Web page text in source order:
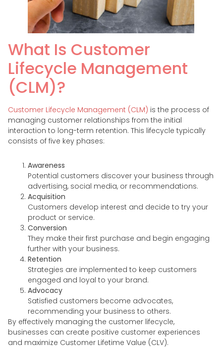
What Is Customer
Lifecycle Management
(CLM)?
Customer Lifecycle Management (CLM) is the process of
managing customer relationships from the initial
interaction to long-term retention. This lifecycle typically
consists of five key phases:
Awareness
Potential customers discover your business through
advertising, social media, or recommendations.
Acquisition
Customers develop interest and decide to try your
product or service.
Conversion
They make their first purchase and begin engaging
further with your business.
Retention
Strategies are implemented to keep customers
engaged and loyal to your brand.
Advocacy
Satisfied customers become advocates,
recommending your business to others.
By effectively managing the customer lifecycle,
businesses can create positive customer experiences
and maximize Customer Lifetime Value (CLV).